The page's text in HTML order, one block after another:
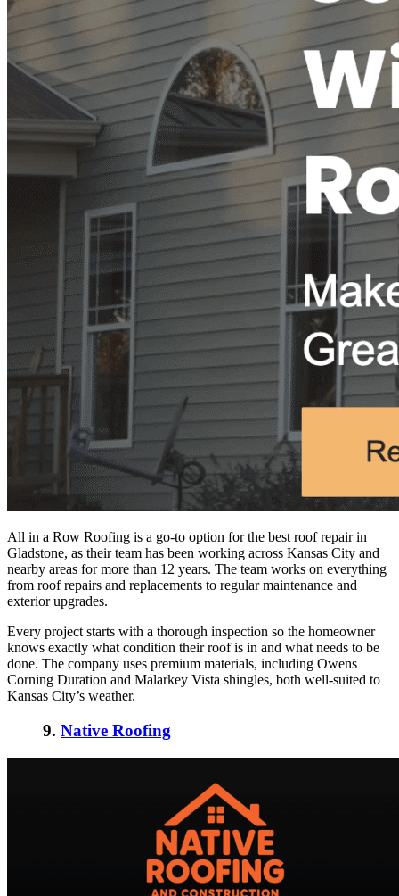
All in a Row Roofing is a go-to option for the best roof repair in
Gladstone, as their team has been working across Kansas City and
nearby areas for more than 12 years. The team works on everything
from roof repairs and replacements to regular maintenance and
exterior upgrades.
Every project starts with a thorough inspection so the homeowner
knows exactly what condition their roof is in and what needs to be
done. The company uses premium materials, including Owens
Corning Duration and Malarkey Vista shingles, both well-suited to
Kansas City’s weather.
9. Native Roofing